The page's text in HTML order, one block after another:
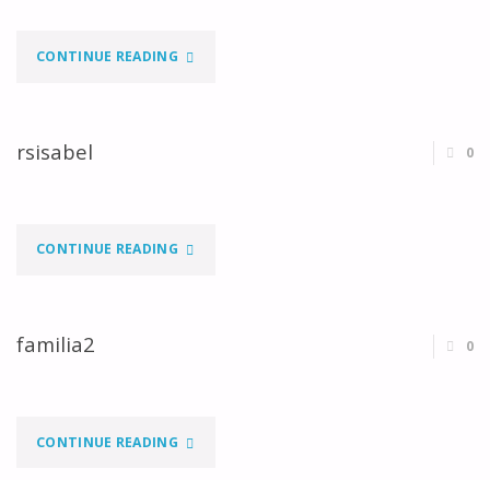
CONTINUE READING"COMMEMORATION
BISHOPS"
rsisabel 0
CONTINUE READING"RSISABEL"
familia2 0
CONTINUE READING"FAMILIA2"